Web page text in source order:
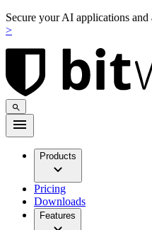
Secure your AI applications
>
Products
Pricing
Downloads
Features